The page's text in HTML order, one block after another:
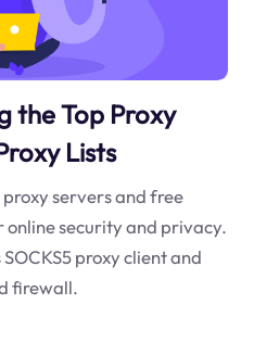
the Top Proxy
Lists
servers and free
online security and privacy.
proxy client and
firewall.